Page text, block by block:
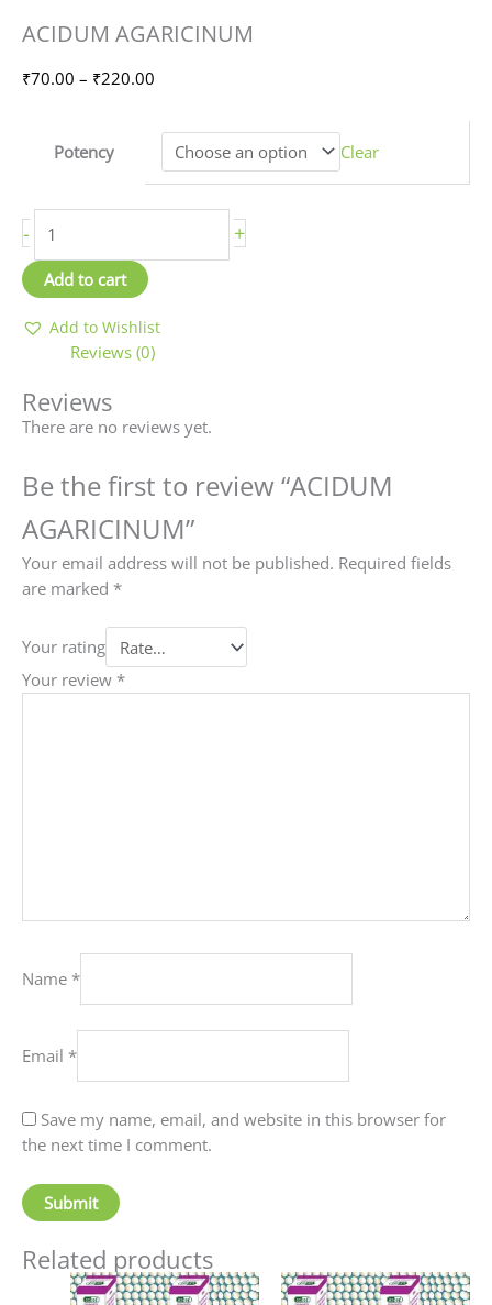
ACIDUM AGARICINUM
₹70.00 – ₹220.00
Price
range:
Potency
Clear
-
ACIDUM
AGARICINUM
quantity
+
Add to cart
Add to Wishlist
Reviews (0)
Reviews
There are no reviews yet.
Be the first to review “ACIDUM
AGARICINUM”
Your email address will not be published. Required fields
are marked *
Your rating
Your review *
Name *
Email *
Save my name, email, and website in this browser for
the next time I comment.
Related products
Price
range:
This
Price
range:
This